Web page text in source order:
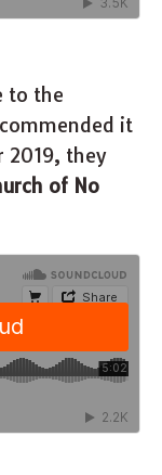
to the
it
2019, they
of No